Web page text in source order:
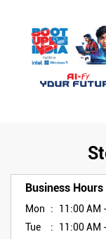
Business Hours
Mon
11:00 AM
Tue
11:00 AM